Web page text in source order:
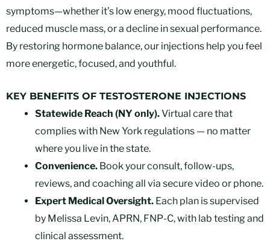
symptoms—whether it’s low energy, mood fluctuations,
reduced muscle mass, or a decline in sexual performance.
By restoring hormone balance, our injections help you feel
more energetic, focused, and youthful.
KEY BENEFITS OF TESTOSTERONE INJECTIONS
Statewide Reach (NY only).Virtual care that
complies with New York regulations — no matter
where you live in the state.
Convenience. Book your consult, follow-ups,
reviews, and coaching all via secure video or phone.
Expert Medical Oversight. Each plan is supervised
by Melissa Levin, APRN, FNP-C, with lab testing and
clinical assessment.